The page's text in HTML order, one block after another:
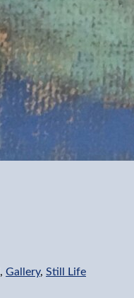
, Gallery, Still Life